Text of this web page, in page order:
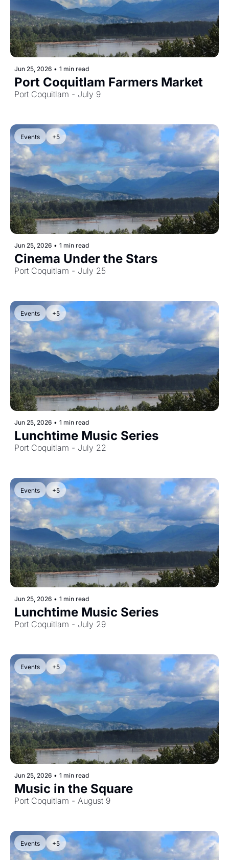
Jun 25, 2026 • 1 min read
Port Coquitlam Farmers Market
Port Coquitlam - July 9
Events +5
Jun 25, 2026 • 1 min read
Cinema Under the Stars
Port Coquitlam - July 25
Events +5
Jun 25, 2026 • 1 min read
Lunchtime Music Series
Port Coquitlam - July 22
Events +5
Jun 25, 2026 • 1 min read
Lunchtime Music Series
Port Coquitlam - July 29
Events +5
Jun 25, 2026 • 1 min read
Music in the Square
Port Coquitlam - August 9
Events +5